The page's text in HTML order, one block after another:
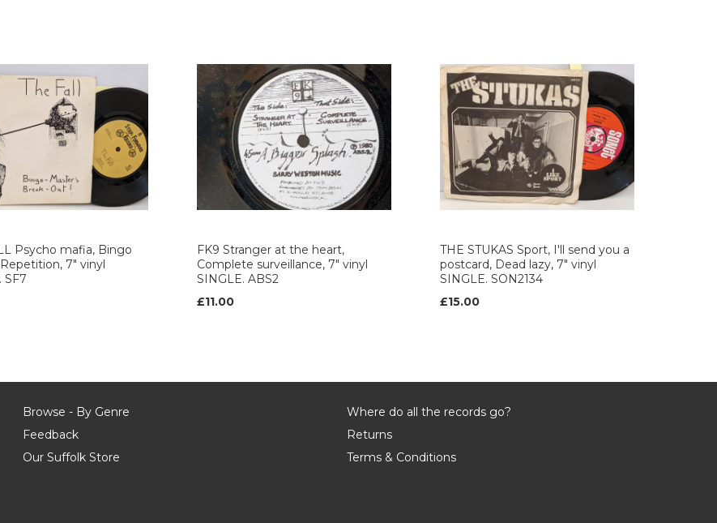
Psycho mafia, Bingo
7" vinyl
SF7
FK9 Stranger at the heart,
Complete surveillance, 7" vinyl
SINGLE. ABS2
£11.00
THE STUKAS Sport, I'll send you a
postcard, Dead lazy, 7" vinyl
SINGLE. SON2134
£15.00
Browse - By Genre
Feedback
Our Suffolk Store
Where do all the records go?
Returns
Terms & Conditions